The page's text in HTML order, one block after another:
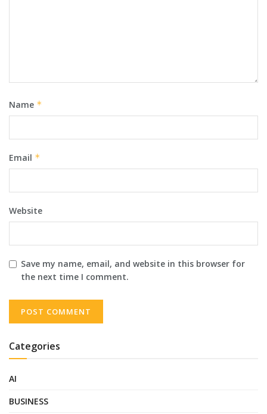
Name *
Email *
Website
Save my name, email, and website in this browser for
the next time I comment.
Categories
AI
BUSINESS